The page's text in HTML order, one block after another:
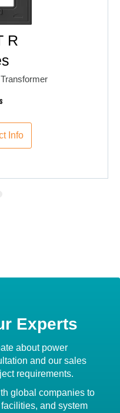
R
Info
Experts
about power
and our sales
requirements.
global companies to
and system